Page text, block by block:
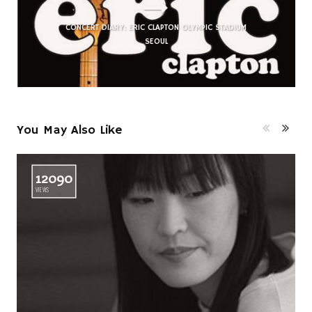
CONCERT DIARY: ERIC CLAPTON OLYMPIC STADIUM
SEOUL
You May Also Like
12090
VIEWS